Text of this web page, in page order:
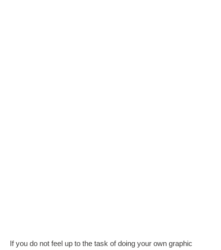
If you do not feel up to the task of doing your own graphic